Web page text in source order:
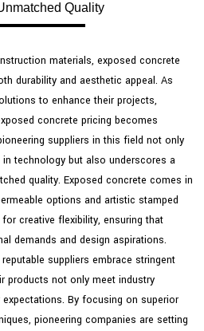
Quality
materials, exposed concrete
durability and aesthetic appeal. As
to enhance their projects,
concrete pricing becomes
suppliers in this field not only
technology but also underscores a
quality. Exposed concrete comes in
options and artistic stamped
creative flexibility, ensuring that
demands and design aspirations.
suppliers embrace stringent
products not only meet industry
By focusing on superior
pioneering companies are setting